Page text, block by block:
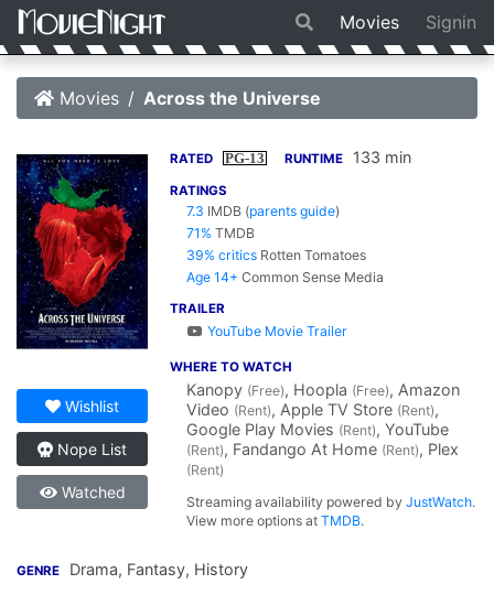
Movies Signin
Movies Across the Universe
Wishlist
Nope List
Watched
RATED PG-13 RUNTIME 133 min
RATINGS
7.3 IMDB (parents guide)
71% TMDB
39% critics Rotten Tomatoes
Age 14+ Common Sense Media
TRAILER
YouTube Movie Trailer
WHERE TO WATCH
Kanopy (Free), Hoopla (Free), Amazon
Video (Rent), Apple TV Store (Rent),
Google Play Movies (Rent), YouTube
(Rent), Fandango At Home (Rent), Plex
(Rent)
Streaming availability powered byJustWatch.
View more options atTMDB.
GENRE Drama, Fantasy, History